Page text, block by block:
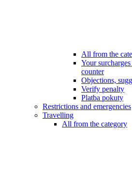
All from the
Your
counter
Objections,
Verify penalty
Platba pokuty
Restrictions and emergencies
Travelling
All from the category